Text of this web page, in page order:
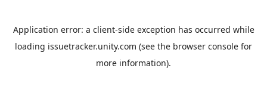
Application error: a client-side exception has occurred while
loading issuetracker.unity.com (see the browser console for
more information).